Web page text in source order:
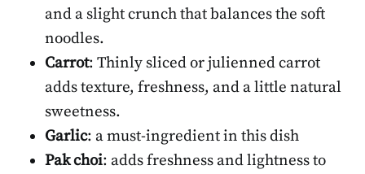
and a slight crunch that balances the soft
noodles.
Carrot: Thinly sliced or julienned carrot
adds texture, freshness, and a little natural
sweetness.
Garlic: a must-ingredient in this dish
Pak choi: adds freshness and lightness to